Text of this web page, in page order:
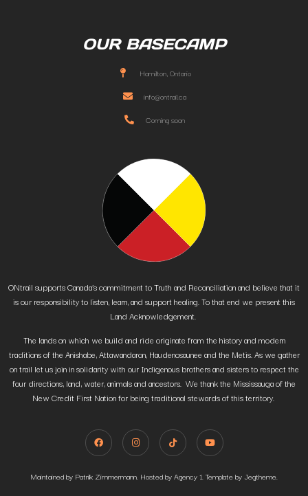
OUR BASECAMP
Hamilton, Ontario
info@ontrail.ca
Coming soon
ONtrail supports Canada’s commitment to Truth and Reconciliation and believe that it
is our responsibility to listen, learn, and support healing. To that end we present this
Land Acknowledgement.
The lands on which we build and ride originate from the history and modern
traditions of the Anishabe, Attawandaron, Haudenosaunee and the Metis. As we gather
on trail let us join in solidarity with our Indigenous brothers and sisters to respect the
four directions, land, water, animals and ancestors. We thank the Mississauga of the
New Credit First Nation for being traditional stewards of this territory.
Maintained by Patrik Zimmermann. Hosted by Agency 1. Template by Jegtheme.